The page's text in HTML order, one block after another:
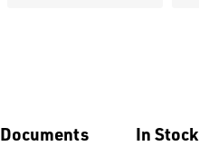
Documents In Stock